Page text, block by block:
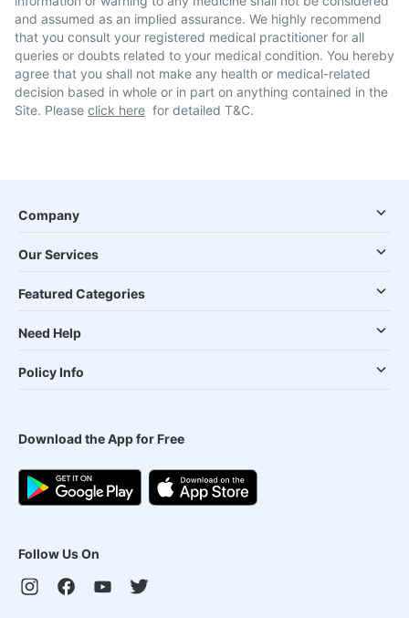
and assumed as an implied assurance. We highly recommend
that you consult your registered medical practitioner for all
queries or doubts related to your medical condition. You hereby
agree that you shall not make any health or medical-related
decision based in whole or in part on anything contained in the
Site. Please click here for detailed T&C.
Company
Our Services
Featured Categories
Need Help
Policy Info
Download the App for Free
Follow Us On